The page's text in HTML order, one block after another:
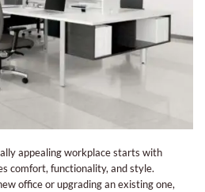
appealing workplace starts with
comfort, functionality, and style.
office or upgrading an existing one,